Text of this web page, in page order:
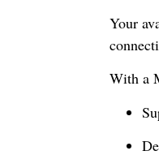
Your
With a